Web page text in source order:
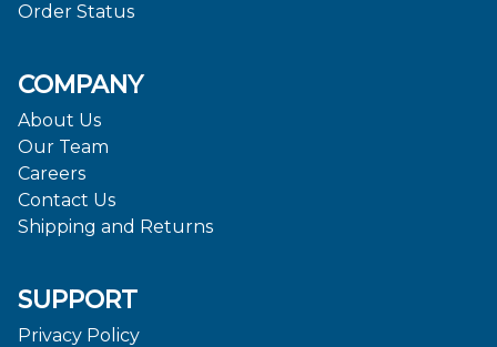
Order Status
COMPANY
About Us
Our Team
Careers
Contact Us
Shipping and Returns
SUPPORT
Privacy Policy